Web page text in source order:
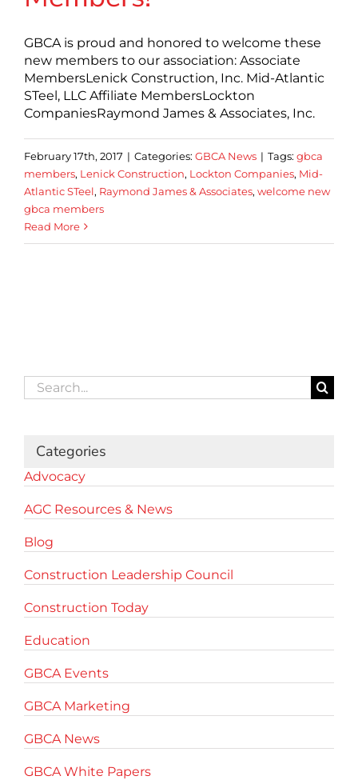
GBCA is proud and honored to welcome these
new members to our association: Associate
MembersLenick Construction, Inc. Mid-Atlantic
STeel, LLC Affiliate MembersLockton
CompaniesRaymond James & Associates, Inc.
February 17th, 2017 | Categories: GBCA News | Tags: gbca
members, Lenick Construction, Lockton Companies, Mid-
Atlantic STeel, Raymond James & Associates, welcome new
gbca members
Read More
Search
for:
Categories
Advocacy
AGC Resources & News
Blog
Construction Leadership Council
Construction Today
Education
GBCA Events
GBCA Marketing
GBCA News
GBCA White Papers